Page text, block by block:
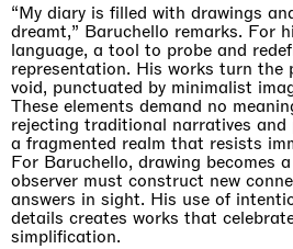
“My diary is filled with drawings
dreamt,” Baruchello remarks. For
language, a tool to probe and
representation. His works turn the
void, punctuated by minimalist
These elements demand no
rejecting traditional narratives and
a fragmented realm that resists
For Baruchello, drawing becomes
observer must construct new
answers in sight. His use of
details creates works that
simplification.